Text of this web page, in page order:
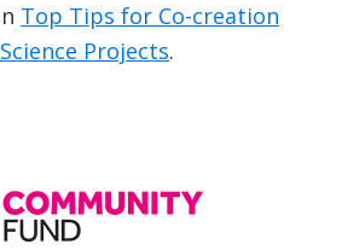
Top Tips for Co-creation
Projects.